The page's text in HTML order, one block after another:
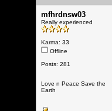
mfhrdnsw03
Really experienced
Karma: 33
Offline
Posts: 281
Love n Peace Save the
Earth